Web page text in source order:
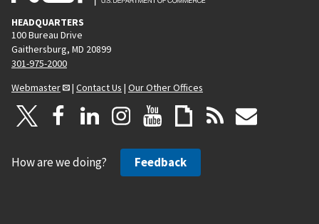
HEADQUARTERS
100 Bureau Drive
Gaithersburg, MD 20899
301-975-2000
Webmaster
| Contact Us | Our Other Offices
How are we doing? Feedback